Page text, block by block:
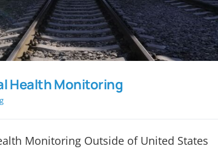
Health Monitoring
Monitoring Outside of United States